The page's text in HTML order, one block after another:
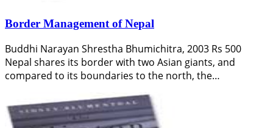
Border Management of Nepal
Buddhi Narayan Shrestha Bhumichitra, 2003 Rs 500
Nepal shares its border with two Asian giants, and
compared to its boundaries to the north, the…